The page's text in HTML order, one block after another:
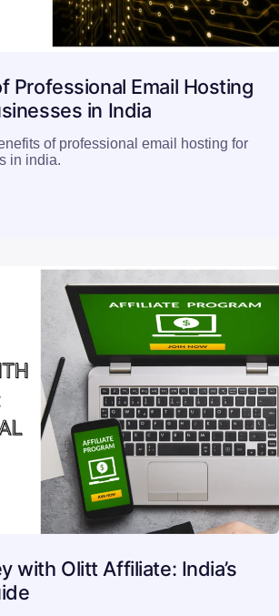
Professional Email Hosting
in India
of professional email hosting for
in india.
with Olitt Affiliate: India’s